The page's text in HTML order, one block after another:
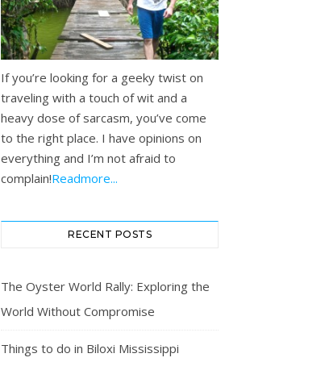
If you’re looking for a geeky twist on
traveling with a touch of wit and a
heavy dose of sarcasm, you’ve come
to the right place. I have opinions on
everything and I’m not afraid to
complain!Readmore...
RECENT POSTS
The Oyster World Rally: Exploring the
World Without Compromise
Things to do in Biloxi Mississippi